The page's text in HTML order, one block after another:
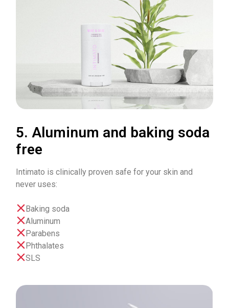
5. Aluminum and baking soda
free
Intimato is clinically proven safe for your skin and
never uses:
Baking soda
Aluminum
Parabens
Phthalates
SLS